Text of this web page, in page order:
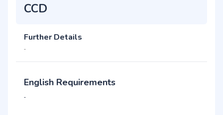
CCD
Further Details
-
English Requirements
-